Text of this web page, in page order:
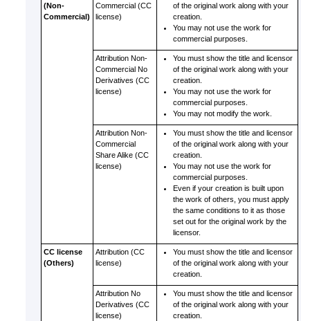
(Non-
Commercial)
Commercial (CC
license)
of the original work along with your
creation.
You may not use the work for
commercial purposes.
Attribution Non-
Commercial No
Derivatives (CC
license)
You must show the title and licensor
of the original work along with your
creation.
You may not use the work for
commercial purposes.
You may not modify the work.
Attribution Non-
Commercial
Share Alike (CC
license)
You must show the title and licensor
of the original work along with your
creation.
You may not use the work for
commercial purposes.
Even if your creation is built upon
the work of others, you must apply
the same conditions to it as those
set out for the original work by the
licensor.
CC license
(Others)
Attribution (CC
license)
You must show the title and licensor
of the original work along with your
creation.
Attribution No
Derivatives (CC
license)
You must show the title and licensor
of the original work along with your
creation.